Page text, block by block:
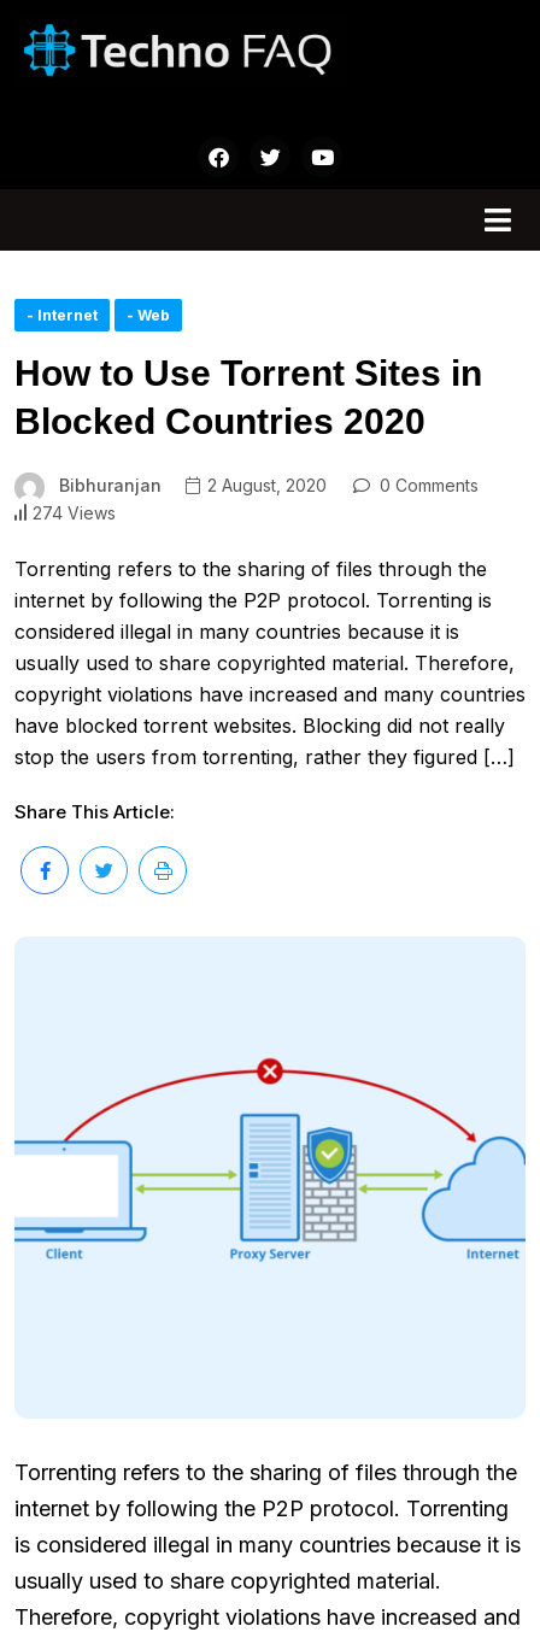
- Internet - Web
How to Use Torrent Sites in
Blocked Countries 2020
Bibhuranjan 2 August, 2020
0 Comments
274 Views
Torrenting refers to the sharing of files through the
internet by following the P2P protocol. Torrenting is
considered illegal in many countries because it is
usually used to share copyrighted material. Therefore,
copyright violations have increased and many countries
have blocked torrent websites. Blocking did not really
stop the users from torrenting, rather they figured […]
Share This Article:
Torrenting refers to the sharing of files through the
internet by following the P2P protocol. Torrenting
is considered illegal in many countries because it is
usually used to share copyrighted material.
Therefore, copyright violations have increased and